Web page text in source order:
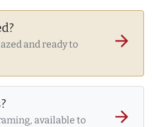
and ready to
arrow_forward
available to
arrow_forward